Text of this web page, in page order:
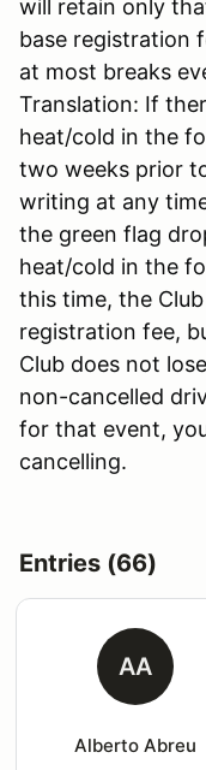
will retain only
base registration
at most breaks
Translation: If
heat/cold in the
two weeks prior
writing at any
the green flag
heat/cold in the
this time, the
registration fee,
Club does not
non-cancelled
for that event,
cancelling.
Entries (66)
AA
Alberto Abreu